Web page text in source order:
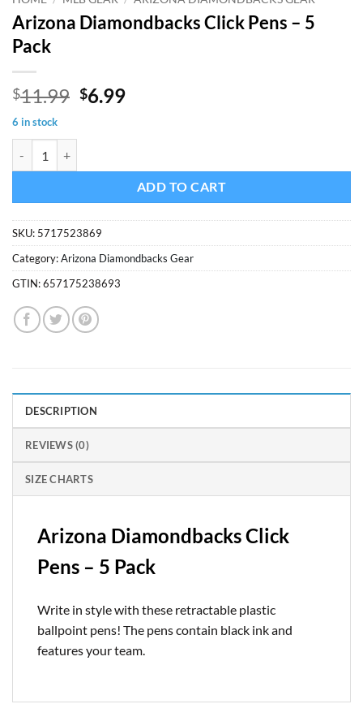
Arizona Diamondbacks Click Pens – 5
Pack
$11.99 Original
$6.99Current
6 in stock
ADD TO CART
SKU: 5717523869
Category:Arizona Diamondbacks Gear
GTIN:657175238693
DESCRIPTION
REVIEWS (0)
SIZE CHARTS
Arizona Diamondbacks Click
Pens – 5 Pack
Write in style with these retractable plastic
ballpoint pens! The pens contain black ink and
features your team.